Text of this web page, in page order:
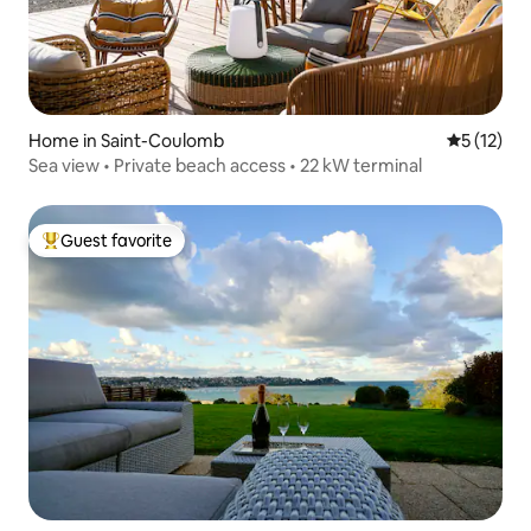
Home in Saint-Coulomb 5 out of 5
5 (12)
Sea view • Private beach access • 22 kW terminal
Top guest favorite
Guest favorite